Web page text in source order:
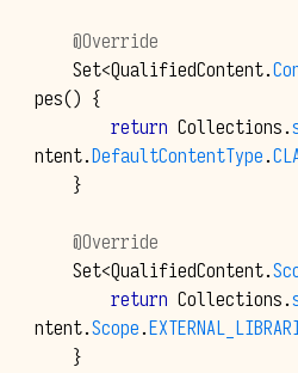
@Override
Set<QualifiedContent.
pes() {
return Collections.
ntent.DefaultContentType.
}
@Override
Set<QualifiedContent.
return Collections.
ntent.Scope.
}